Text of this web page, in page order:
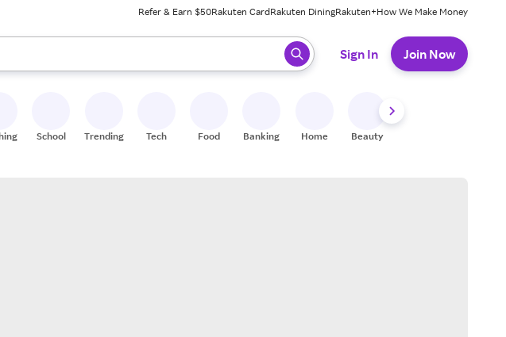
Refer & Earn $50Rakuten CardRakuten DiningRakuten+How We Make Money
keys to review results. When ready, press enter to select.
Sign In Join Now
School Trending Tech Food Banking Home Beauty